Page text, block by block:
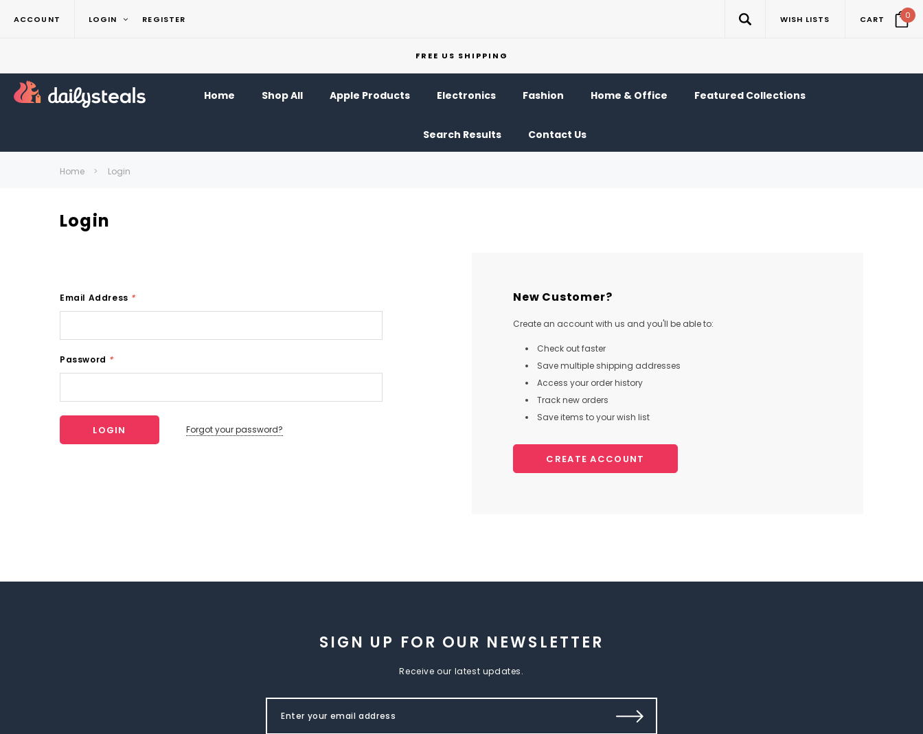
ACCOUNT LOGIN REGISTER WISH LISTS CART 0
FREE US SHIPPING
Home Shop All Apple Products Electronics Fashion Home & Office Featured Collections
Search Results Contact Us
Home Login
Login
Email Address *
Password *
Forgot your password?
New Customer?
Create an account with us and you'll be able to:
Check out faster
Save multiple shipping addresses
Access your order history
Track new orders
Save items to your wish list
CREATE ACCOUNT
SIGN UP FOR OUR NEWSLETTER
Receive our latest updates.